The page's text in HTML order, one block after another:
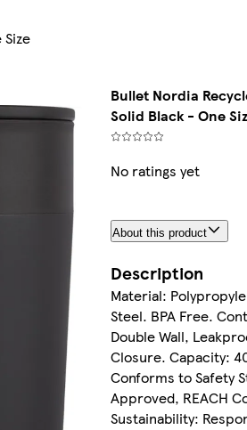
Bullet Nordia
Solid Black - One
No ratings yet
About this product
Description
Material:
Steel. BPA Free.
Double Wall,
Closure. Capacity:
Conforms to Safety
Approved, REACH
Sustainability: